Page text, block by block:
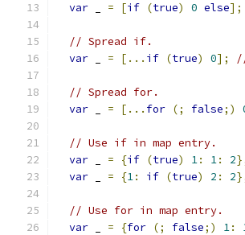
var
= [if (true) 0 else];
// Spread if.
var
= [... if (true) 0];
// Spread for.
var
= [... for (; false;)
// Use if in map entry.
var
= {if (true) 1: 1: 2
var
= {1: if (true) 2 : 2
// Use for in map entry.
var
= {for (; false;) 1: